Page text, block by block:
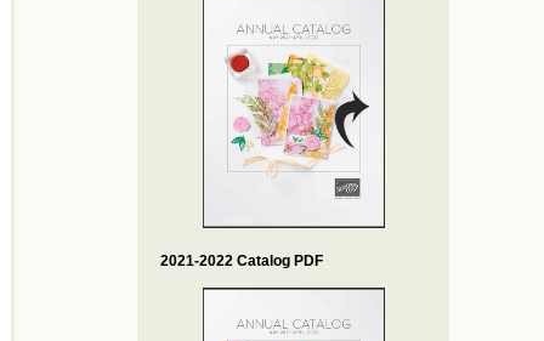
2021-2022 Catalog PDF